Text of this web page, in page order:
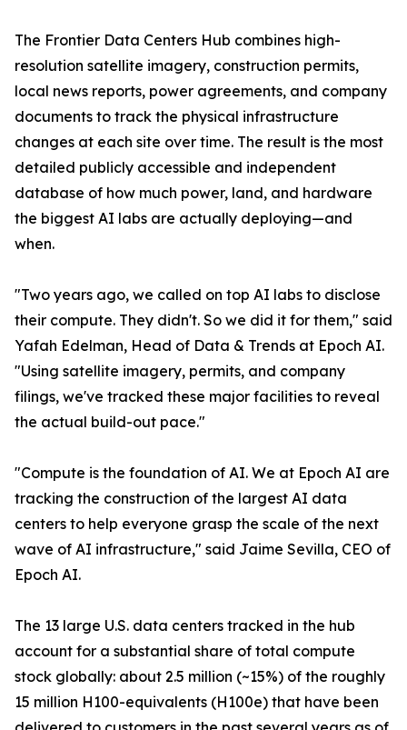
The Frontier Data Centers Hub combines high-
resolution satellite imagery, construction permits,
local news reports, power agreements, and company
documents to track the physical infrastructure
changes at each site over time. The result is the most
detailed publicly accessible and independent
database of how much power, land, and hardware
the biggest AI labs are actually deploying—and
when.
"Two years ago, we called on top AI labs to disclose
their compute. They didn't. So we did it for them," said
Yafah Edelman, Head of Data & Trends at Epoch AI.
"Using satellite imagery, permits, and company
filings, we've tracked these major facilities to reveal
the actual build-out pace."
"Compute is the foundation of AI. We at Epoch AI are
tracking the construction of the largest AI data
centers to help everyone grasp the scale of the next
wave of AI infrastructure," said Jaime Sevilla, CEO of
Epoch AI.
The 13 large U.S. data centers tracked in the hub
account for a substantial share of total compute
stock globally: about 2.5 million (~15%) of the roughly
15 million H100-equivalents (H100e) that have been